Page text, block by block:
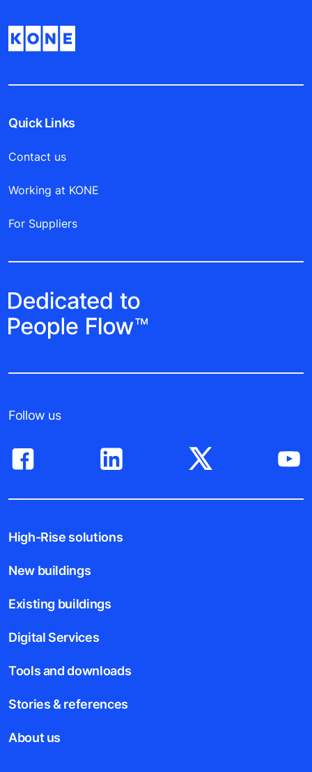
Quick Links
Contact us
Working at KONE
For Suppliers
Follow us
High-Rise solutions
New buildings
Existing buildings
Digital Services
Tools and downloads
Stories & references
About us